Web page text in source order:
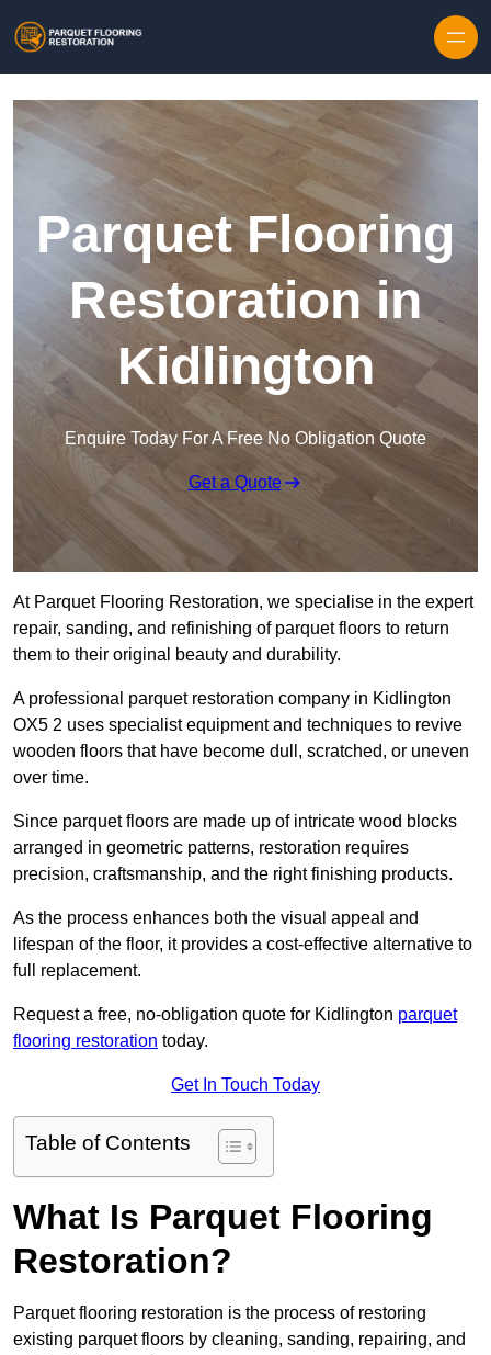
Parquet Flooring
Restoration in
Kidlington
Enquire Today For A Free No Obligation Quote
Get a Quote
At Parquet Flooring Restoration, we specialise in the expert
repair, sanding, and refinishing of parquet floors to return
them to their original beauty and durability.
A professional parquet restoration company in Kidlington
OX5 2 uses specialist equipment and techniques to revive
wooden floors that have become dull, scratched, or uneven
over time.
Since parquet floors are made up of intricate wood blocks
arranged in geometric patterns, restoration requires
precision, craftsmanship, and the right finishing products.
As the process enhances both the visual appeal and
lifespan of the floor, it provides a cost-effective alternative to
full replacement.
Request a free, no-obligation quote for Kidlington parquet
flooring restoration today.
Get In Touch Today
Table of Contents
What Is Parquet Flooring
Restoration?
Parquet flooring restoration is the process of restoring
existing parquet floors by cleaning, sanding, repairing, and